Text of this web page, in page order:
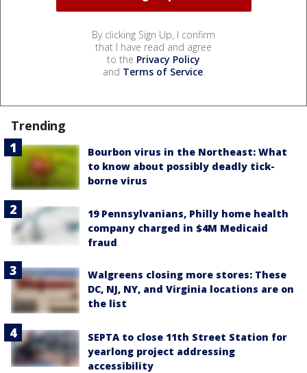
By clicking Sign Up, I confirm
that I have read and agree
to the Privacy Policy
and Terms of Service.
Trending
Bourbon virus in the Northeast: What
to know about possibly deadly tick-
borne virus
19 Pennsylvanians, Philly home health
company charged in $4M Medicaid
fraud
Walgreens closing more stores: These
DC, NJ, NY, and Virginia locations are on
the list
SEPTA to close 11th Street Station for
yearlong project addressing
accessibility